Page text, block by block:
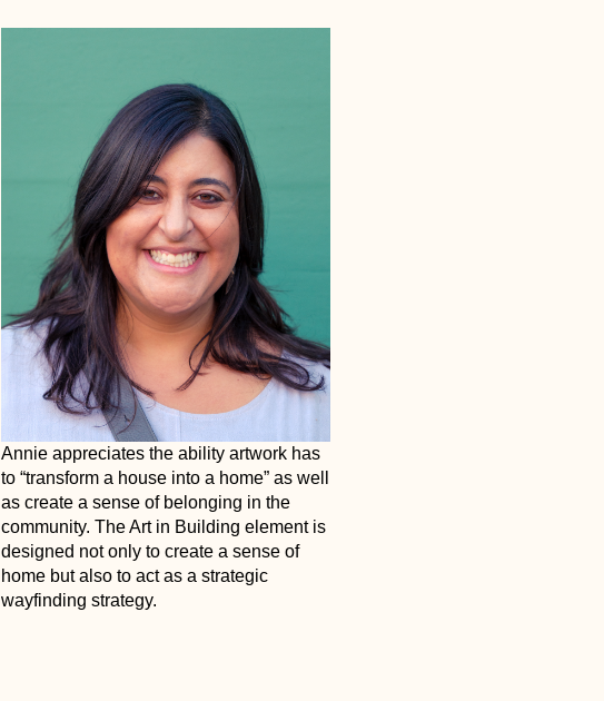
Annie appreciates the ability artwork has
to “transform a house into a home” as well
as create a sense of belonging in the
community. The Art in Building element is
designed not only to create a sense of
home but also to act as a strategic
wayfinding strategy.